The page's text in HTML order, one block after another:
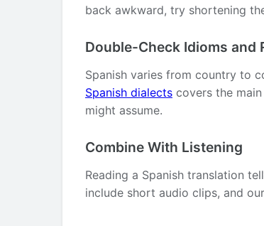
back awkward, try shortening
Double-Check Idioms and
Spanish varies from country to
Spanish dialects covers the
might assume.
Combine With Listening
Reading a Spanish translation
include short audio clips, and our